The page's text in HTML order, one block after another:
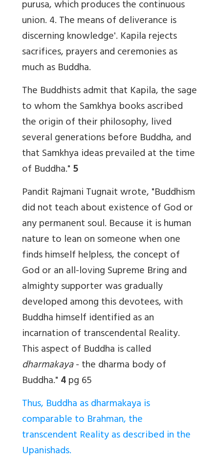
purusa, which produces the continuous
union. 4. The means of deliverance is
discerning knowledge'. Kapila rejects
sacrifices, prayers and ceremonies as
much as Buddha.
The Buddhists admit that Kapila, the sage
to whom the Samkhya books ascribed
the origin of their philosophy, lived
several generations before Buddha, and
that Samkhya ideas prevailed at the time
of Buddha."5
Pandit Rajmani Tugnait wrote, "Buddhism
did not teach about existence of God or
any permanent soul. Because it is human
nature to lean on someone when one
finds himself helpless, the concept of
God or an all-loving Supreme Bring and
almighty supporter was gradually
developed among this devotees, with
Buddha himself identified as an
incarnation of transcendental Reality.
This aspect of Buddha is called
dharmakaya- the dharma body of
Buddha."4pg 65
Thus, Buddha as dharmakaya is
comparable to Brahman, the
transcendent Reality as described in the
Upanishads.